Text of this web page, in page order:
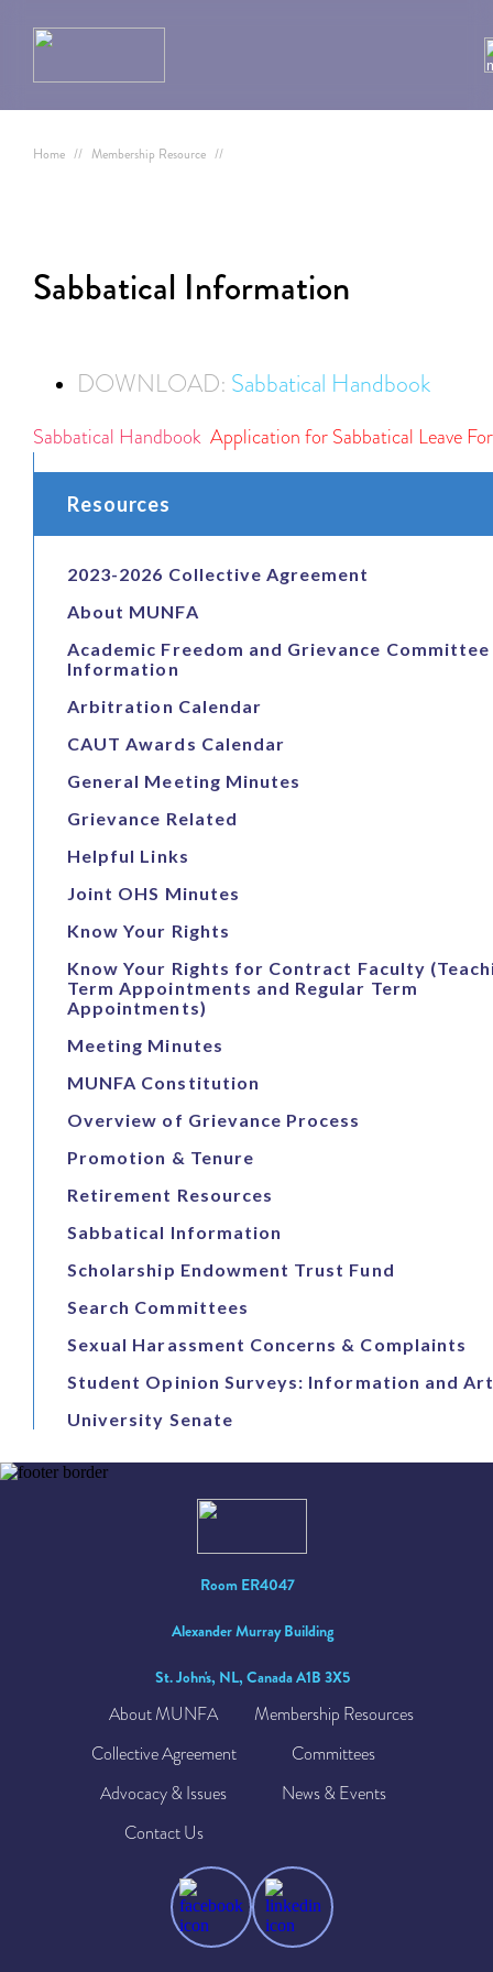
Home // Membership Resource //
Sabbatical Information
DOWNLOAD: Sabbatical Handbook
Sabbatical Handbook Application for Sabbatical Leave
Resources
2023-2026 Collective Agreement
About MUNFA
Academic Freedom and Grievance Committee
Information
Arbitration Calendar
CAUT Awards Calendar
General Meeting Minutes
Grievance Related
Helpful Links
Joint OHS Minutes
Know Your Rights
Know Your Rights for Contract Faculty
Term Appointments and Regular Term
Appointments)
Meeting Minutes
MUNFA Constitution
Overview of Grievance Process
Promotion & Tenure
Retirement Resources
Sabbatical Information
Scholarship Endowment Trust Fund
Search Committees
Sexual Harassment Concerns & Complaints
Student Opinion Surveys: Information and
University Senate
Room ER4047
Alexander Murray Building
St. John's, NL, Canada A1B 3X5
About MUNFA
Membership Resources
Collective Agreement
Committees
Advocacy & Issues
News & Events
Contact Us